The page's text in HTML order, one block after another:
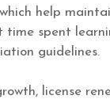
help
time spent
guidelines.
license